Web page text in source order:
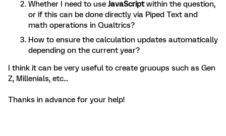
Whether I need to useJavaScriptwithin the question,
or if this can be done directly via Piped Text and
math operations in Qualtrics?
How to ensure the calculation updates automatically
depending on the current year?
I think it can be very useful to create gruoups such as Gen
Z, Millenials, etc...
Thanks in advance for your help!